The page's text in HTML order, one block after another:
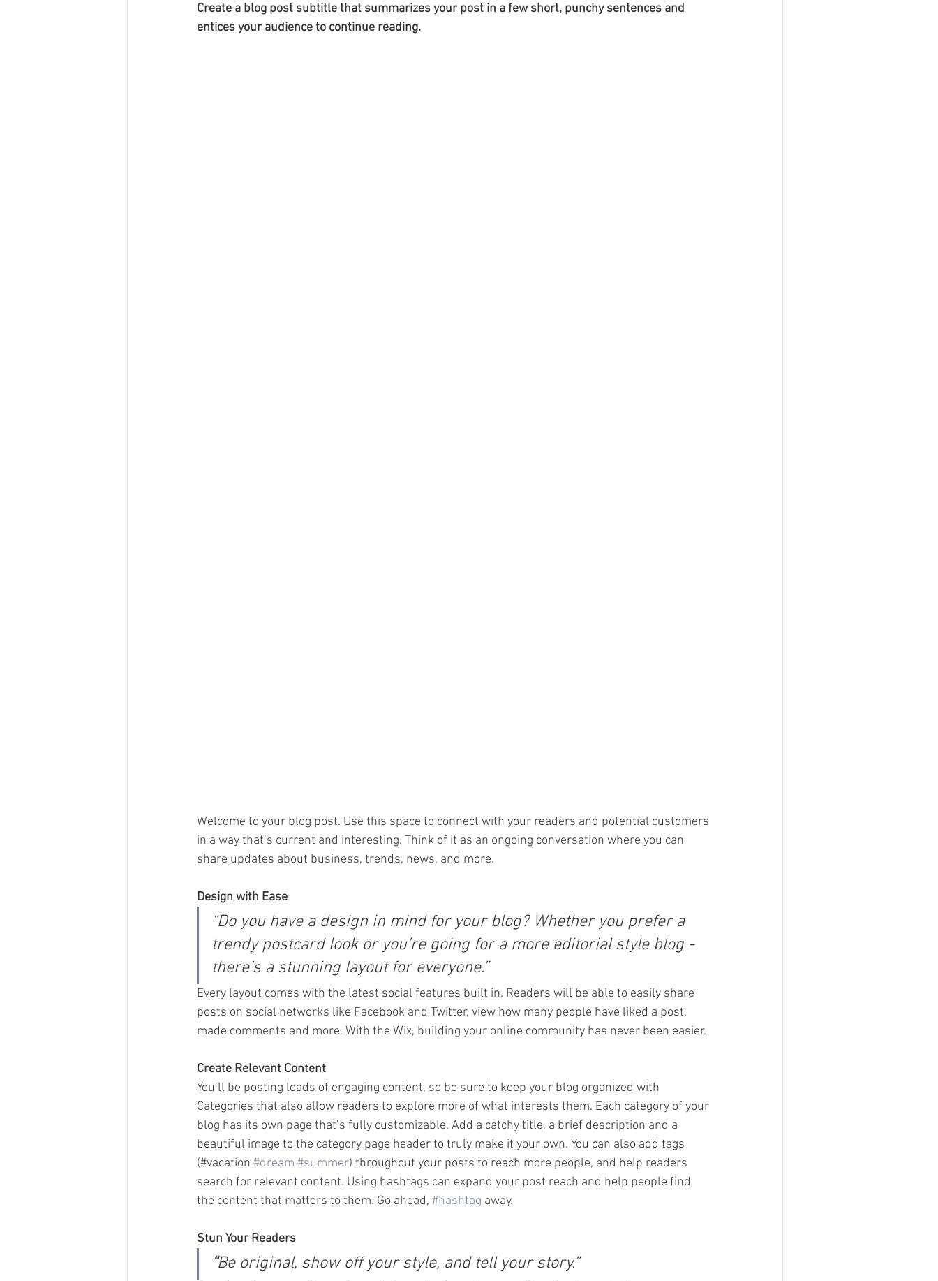
Create a blog post subtitle that summarizes your post in a few short, punchy sentences and
entices your audience to continue reading.
Welcome to your blog post. Use this space to connect with your readers and potential customers
in a way that’s current and interesting. Think of it as an ongoing conversation where you can
share updates about business, trends, news, and more.
Design with Ease
“Do you have a design in mind for your blog? Whether you prefer a
trendy postcard look or you’re going for a more editorial style blog -
there’s a stunning layout for everyone.”
Every layout comes with the latest social features built in. Readers will be able to easily share
posts on social networks like Facebook and Twitter, view how many people have liked a post,
made comments and more. With the Wix, building your online community has never been easier.
Create Relevant Content
You’ll be posting loads of engaging content, so be sure to keep your blog organized with
Categories that also allow readers to explore more of what interests them. Each category of your
blog has its own page that’s fully customizable. Add a catchy title, a brief description and a
beautiful image to the category page header to truly make it your own. You can also add tags
(#vacation #dream #summer) throughout your posts to reach more people, and help readers
search for relevant content. Using hashtags can expand your post reach and help people find
the content that matters to them. Go ahead, #hashtag away.
Stun Your Readers
“Be original, show off your style, and tell your story.”